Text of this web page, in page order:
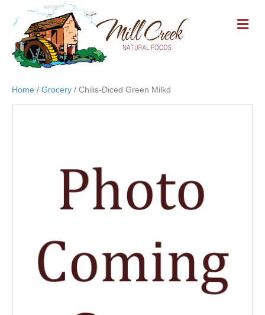
M
E
Home / Grocery / Chilis-Diced Green Milkd